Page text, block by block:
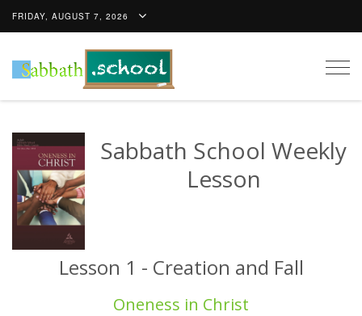
FRIDAY, AUGUST 7, 2026
Sabbath School Weekly
Lesson
Lesson 1 - Creation and Fall
Oneness in Christ